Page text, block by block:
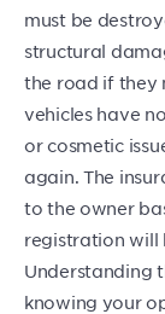
must be
structural
the road if they
vehicles have
or cosmetic
again. The
to the owner
registration will
Understanding
knowing your